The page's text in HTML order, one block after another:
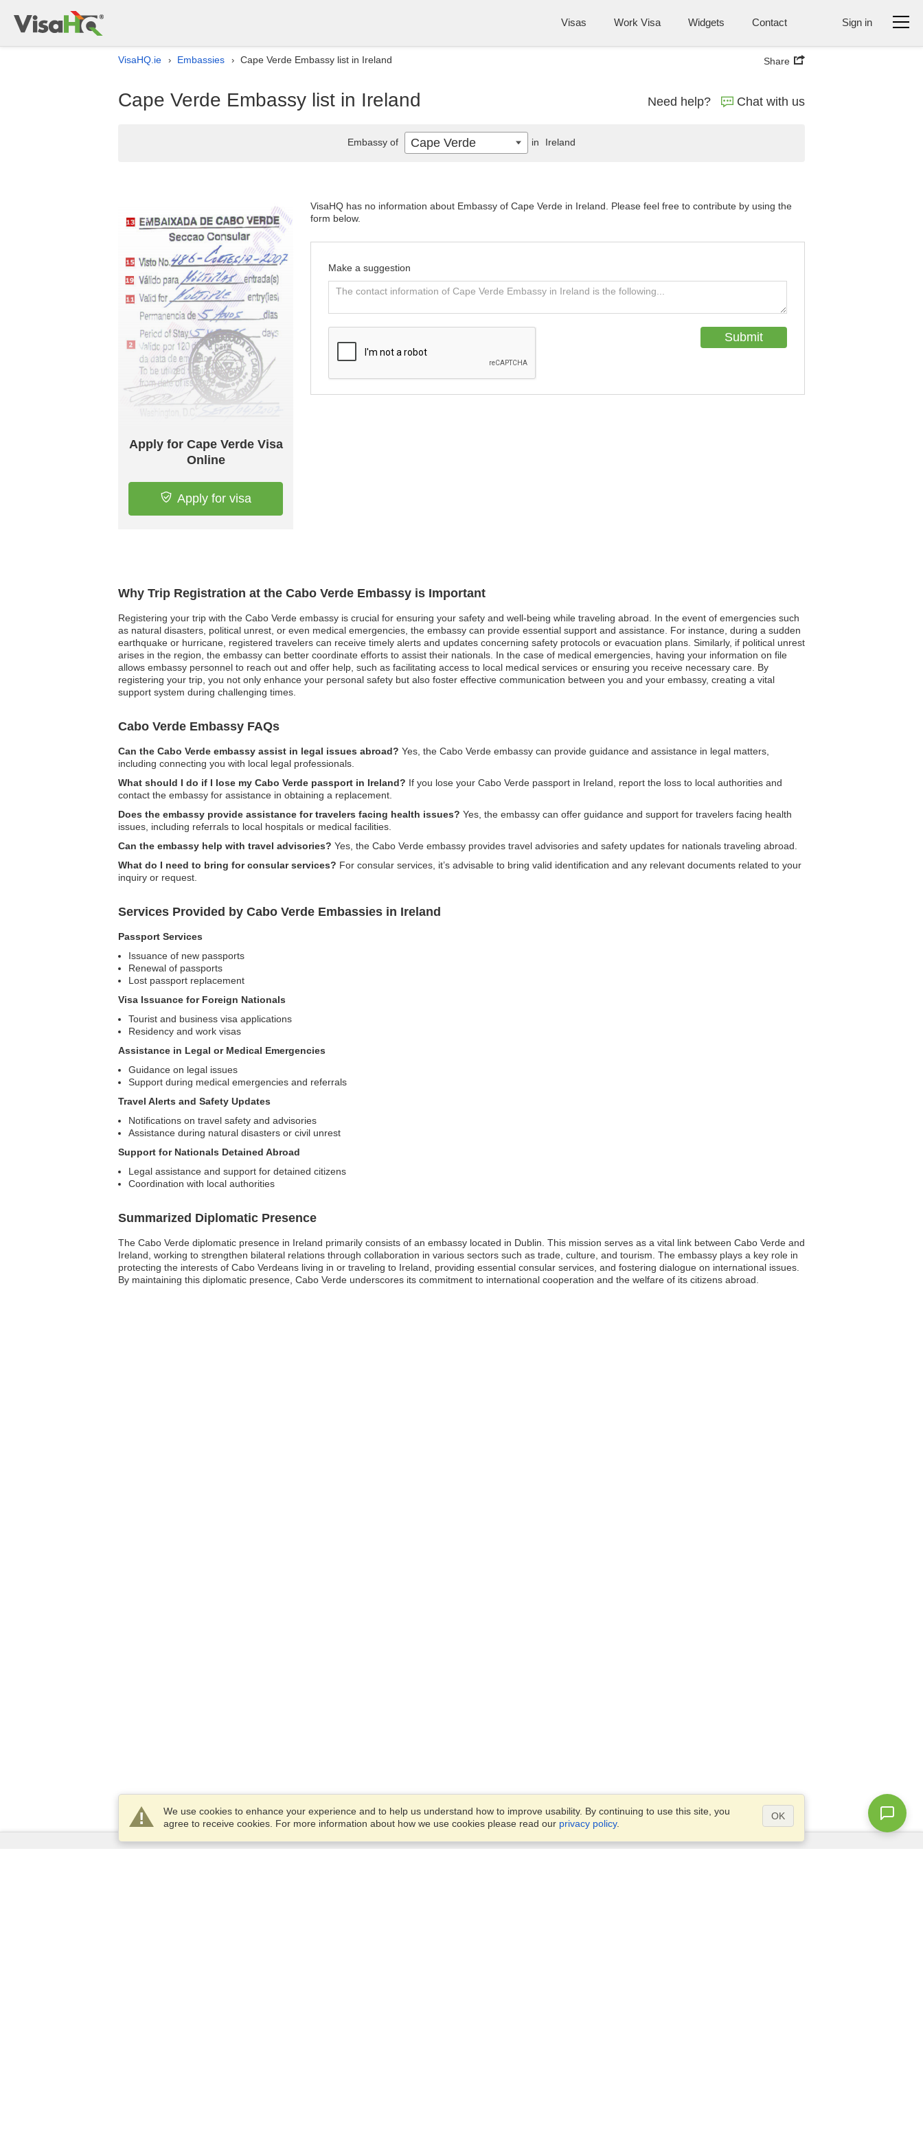
Visas Work Visa Widgets Contact Sign in
VisaHQ.ie › Embassies › Cape Verde Embassy list in Ireland Share
Cape Verde Embassy list in Ireland Need help? Chat with us
Why Trip Registration at the Cabo Verde Embassy is Important
Registering your trip with the Cabo Verde embassy is crucial for ensuring your safety and well-being while traveling abroad. In the event of emergencies such
as natural disasters, political unrest, or even medical emergencies, the embassy can provide essential support and assistance. For instance, during a sudden
earthquake or hurricane, registered travelers can receive timely alerts and updates concerning safety protocols or evacuation plans. Similarly, if political unrest
arises in the region, the embassy can better coordinate efforts to assist their nationals. In the case of medical emergencies, having your information on file
allows embassy personnel to reach out and offer help, such as facilitating access to local medical services or ensuring you receive necessary care. By
registering your trip, you not only enhance your personal safety but also foster effective communication between you and your embassy, creating a vital
support system during challenging times.
Cabo Verde Embassy FAQs
Can the Cabo Verde embassy assist in legal issues abroad? Yes, the Cabo Verde embassy can provide guidance and assistance in legal matters,
including connecting you with local legal professionals.
What should I do if I lose my Cabo Verde passport in Ireland? If you lose your Cabo Verde passport in Ireland, report the loss to local authorities and
contact the embassy for assistance in obtaining a replacement.
Does the embassy provide assistance for travelers facing health issues? Yes, the embassy can offer guidance and support for travelers facing health
issues, including referrals to local hospitals or medical facilities.
Can the embassy help with travel advisories? Yes, the Cabo Verde embassy provides travel advisories and safety updates for nationals traveling abroad.
What do I need to bring for consular services? For consular services, it’s advisable to bring valid identification and any relevant documents related to your
inquiry or request.
Services Provided by Cabo Verde Embassies in Ireland
Passport Services
Issuance of new passports
Renewal of passports
Lost passport replacement
Visa Issuance for Foreign Nationals
Tourist and business visa applications
Residency and work visas
Assistance in Legal or Medical Emergencies
Guidance on legal issues
Support during medical emergencies and referrals
Travel Alerts and Safety Updates
Notifications on travel safety and advisories
Assistance during natural disasters or civil unrest
Support for Nationals Detained Abroad
Legal assistance and support for detained citizens
Coordination with local authorities
Summarized Diplomatic Presence
The Cabo Verde diplomatic presence in Ireland primarily consists of an embassy located in Dublin. This mission serves as a vital link between Cabo Verde and
Ireland, working to strengthen bilateral relations through collaboration in various sectors such as trade, culture, and tourism. The embassy plays a key role in
protecting the interests of Cabo Verdeans living in or traveling to Ireland, providing essential consular services, and fostering dialogue on international issues.
By maintaining this diplomatic presence, Cabo Verde underscores its commitment to international cooperation and the welfare of its citizens abroad.
Apply for Cape Verde Visa
Online
Apply for visa
VisaHQ has no information about Embassy of Cape Verde in Ireland. Please feel free to contribute by using the
form below.
Make a suggestion
Embassy of Cape Verde in Ireland
We use cookies to enhance your experience and to help us understand how to improve usability. By continuing to use this site, you
agree to receive cookies. For more information about how we use cookies please read our privacy policy.
OK